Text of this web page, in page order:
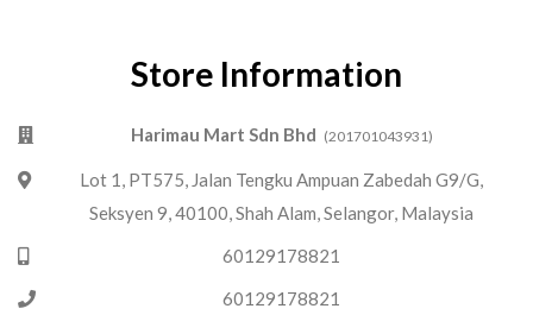
Store Information
Harimau Mart Sdn Bhd (201701043931)
Lot 1, PT575, Jalan Tengku Ampuan Zabedah G9/G,
Seksyen 9, 40100, Shah Alam, Selangor, Malaysia
60129178821
60129178821